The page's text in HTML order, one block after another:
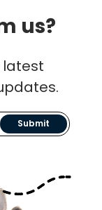
us?
latest
Submit